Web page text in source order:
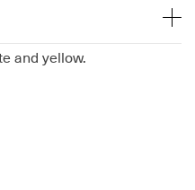
and yellow.